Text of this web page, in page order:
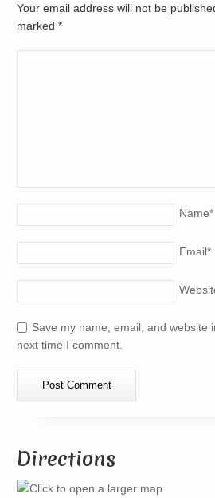
Your email address will not be
marked*
Name*
Email*
Save my name, email, and website
next time I comment.
Directions